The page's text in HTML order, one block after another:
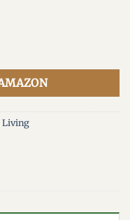
Living